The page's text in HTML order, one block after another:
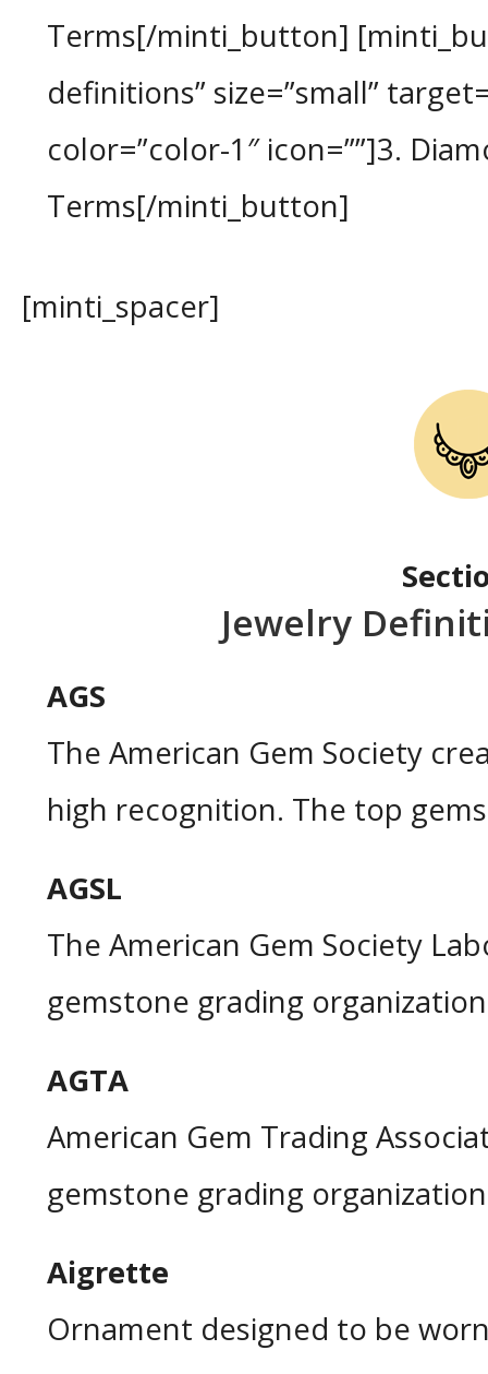
Terms[/minti_button]
definitions” size=”small”
color=”color-1″ icon=””]3.
Terms[/minti_button]
[minti_spacer]
Jewelry
AGS
The American Gem Society
high recognition. The top
AGSL
The American Gem Society
gemstone grading
AGTA
American Gem Trading
gemstone grading
Aigrette
Ornament designed to be